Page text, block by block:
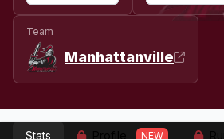
Team
Manhattanville
Stats NEW